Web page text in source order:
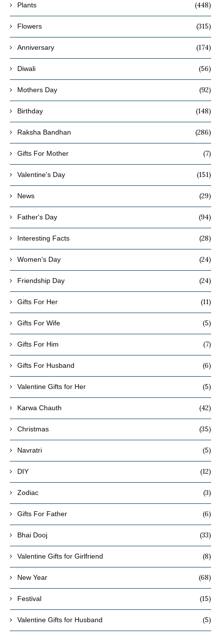
Plants (448)
Flowers (315)
Anniversary (174)
Diwali (56)
Mothers Day (92)
Birthday (148)
Raksha Bandhan (286)
Gifts For Mother (7)
Valentine's Day (151)
News (29)
Father's Day (94)
Interesting Facts (28)
Women's Day (24)
Friendship Day (24)
Gifts For Her (11)
Gifts For Wife (5)
Gifts For Him (7)
Gifts For Husband (6)
Valentine Gifts for Her (5)
Karwa Chauth (42)
Christmas (35)
Navratri (5)
DIY (12)
Zodiac (3)
Gifts For Father (6)
Bhai Dooj (33)
Valentine Gifts for Girlfriend (8)
New Year (68)
Festival (15)
Valentine Gifts for Husband (5)